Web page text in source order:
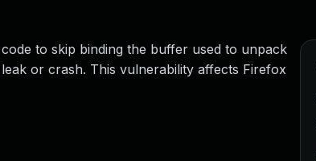
to skip binding the buffer used to unpack
or crash. This vulnerability affects Firefox